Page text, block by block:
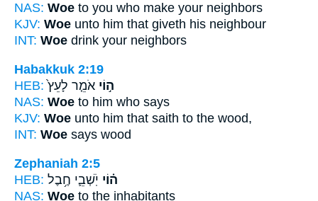
NAS: Woe to you who make your neighbors
KJV: Woe unto him that giveth his neighbour
INT: Woe drink your neighbors
Habakkuk 2:19
HEB:
ה֣וֹי אֹמֵ֤ר לָעֵץ֙
NAS: Woe to him who says
KJV: Woe unto him that saith to the wood,
INT: Woe says wood
Zephaniah 2:5
HEB:
ה֗וֹי יֹֽשְׁבֵ֛י חֶ֥בֶל
NAS: Woe to the inhabitants